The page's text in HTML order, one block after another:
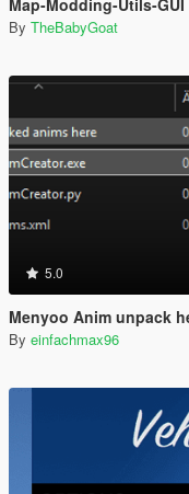
Map-Modding-Utils-GUI
By TheBabyGoat
5.0
Menyoo Anim unpack
By einfachmax96